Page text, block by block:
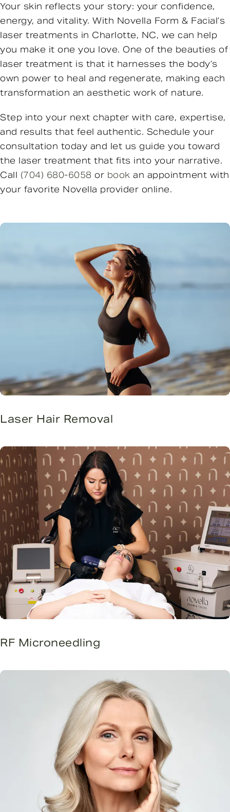
Your skin reflects your story: your confidence,
energy, and vitality. With Novella Form & Facial’s
laser treatments in Charlotte, NC, we can help
you make it one you love. One of the beauties of
laser treatment is that it harnesses the body’s
own power to heal and regenerate, making each
transformation an aesthetic work of nature.
Step into your next chapter with care, expertise,
and results that feel authentic. Schedule your
consultation today and let us guide you toward
the laser treatment that fits into your narrative.
Call (704) 680-6058 or book an appointment with
your favorite Novella provider online.
Laser Hair Removal
RF Microneedling